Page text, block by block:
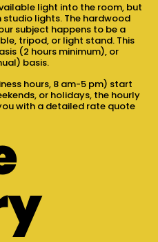
light into the room, but
lights. The hardwood
subject happens to be a
tripod, or light stand. This
(2 hours minimum), or
basis.
hours, 8 am-5 pm) start
or holidays, the hourly
with a detailed rate quote